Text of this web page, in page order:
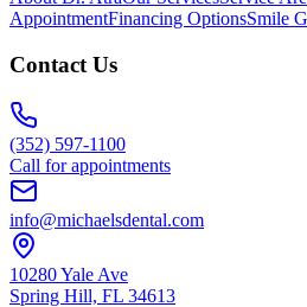
AppointmentFinancing OptionsSmile
Contact Us
(352) 597-1100
Call for appointments
info@michaelsdental.com
10280 Yale Ave
Spring Hill, FL 34613